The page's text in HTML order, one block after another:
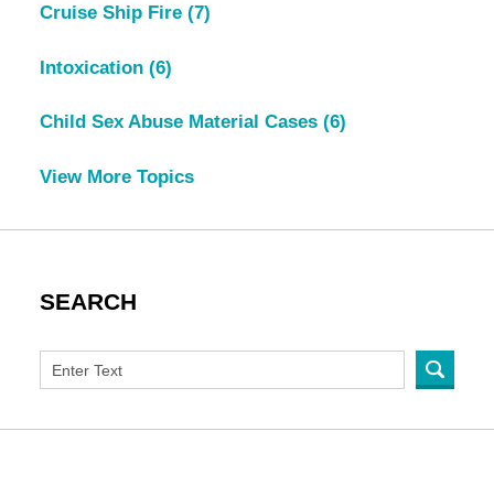
Cruise Ship Fire (7)
Intoxication (6)
Child Sex Abuse Material Cases (6)
View More Topics
SEARCH